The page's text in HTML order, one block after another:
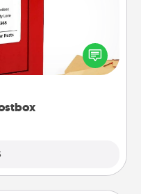
easy as writing on the
and sealing
it into the postbox and